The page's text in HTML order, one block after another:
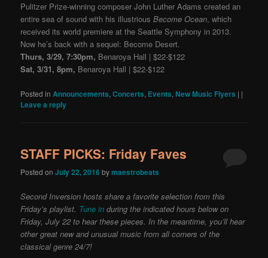
Pulitzer Prize-winning composer John Luther Adams created an
entire sea of sound with his illustriousBecome Ocean, which
received its world premiere at the Seattle Symphony in 2013.
Now he’s back with a sequel: Become Desert.
Thurs, 3/29, 7:30pm, Benaroya Hall | $22-$122
Sat, 3/31, 8pm, Benaroya Hall | $22-$122
Posted in Announcements,Concerts, Events, New Music Flyers | |
Leave a reply
STAFF PICKS: Friday Faves
Posted onJuly 22, 2016 bymaestrobeats
Second Inversion hosts share a favorite selection from this
Friday’s playlist. Tune in during the indicated hours below on
Friday, July 22 to hear these pieces. In the meantime, you’ll hear
other great new and unusual music from all corners of the
classical genre 24/7!